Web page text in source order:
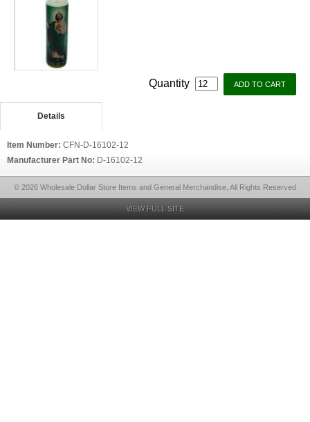
Quantity
Details
Item Number: CFN-D-16102-12
Manufacturer Part No: D-16102-12
© 2026 Wholesale Dollar Store Items and General Merchandise, All Rights Reserved
VIEW FULL SITE